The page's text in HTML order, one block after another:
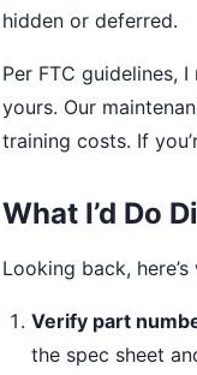
hidden or deferred.
Per FTC guidelines,
yours. Our
training costs. If
What I’d Do
Looking back,
Verify part
the spec sheet